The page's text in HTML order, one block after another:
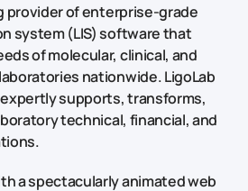
provider of enterprise-grade
system (LIS) software that
of molecular, clinical, and
nationwide. LigoLab
supports, transforms,
technical, financial, and
a spectacularly animated web